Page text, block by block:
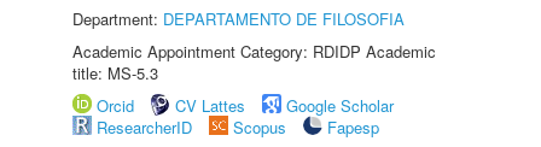
Department: DEPARTAMENTO DE FILOSOFIA
Academic Appointment Category: RDIDP Academic
title: MS-5.3
Orcid
CV Lattes
Google Scholar
ResearcherID
Scopus
Fapesp